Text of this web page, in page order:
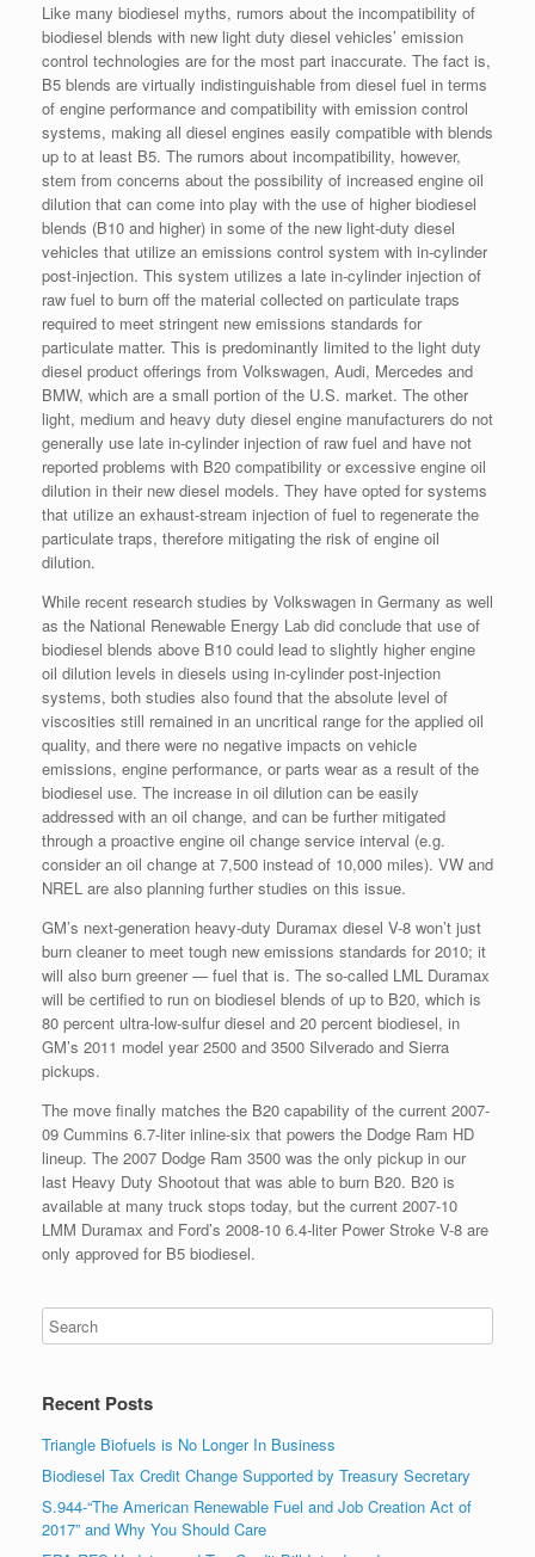
Like many biodiesel myths, rumors about the incompatibility of
biodiesel blends with new light duty diesel vehicles’ emission
control technologies are for the most part inaccurate. The fact is,
B5 blends are virtually indistinguishable from diesel fuel in terms
of engine performance and compatibility with emission control
systems, making all diesel engines easily compatible with blends
up to at least B5. The rumors about incompatibility, however,
stem from concerns about the possibility of increased engine oil
dilution that can come into play with the use of higher biodiesel
blends (B10 and higher) in some of the new light-duty diesel
vehicles that utilize an emissions control system with in-cylinder
post-injection. This system utilizes a late in-cylinder injection of
raw fuel to burn off the material collected on particulate traps
required to meet stringent new emissions standards for
particulate matter. This is predominantly limited to the light duty
diesel product offerings from Volkswagen, Audi, Mercedes and
BMW, which are a small portion of the U.S. market. The other
light, medium and heavy duty diesel engine manufacturers do not
generally use late in-cylinder injection of raw fuel and have not
reported problems with B20 compatibility or excessive engine oil
dilution in their new diesel models. They have opted for systems
that utilize an exhaust-stream injection of fuel to regenerate the
particulate traps, therefore mitigating the risk of engine oil
dilution.
While recent research studies by Volkswagen in Germany as well
as the National Renewable Energy Lab did conclude that use of
biodiesel blends above B10 could lead to slightly higher engine
oil dilution levels in diesels using in-cylinder post-injection
systems, both studies also found that the absolute level of
viscosities still remained in an uncritical range for the applied oil
quality, and there were no negative impacts on vehicle
emissions, engine performance, or parts wear as a result of the
biodiesel use. The increase in oil dilution can be easily
addressed with an oil change, and can be further mitigated
through a proactive engine oil change service interval (e.g.
consider an oil change at 7,500 instead of 10,000 miles). VW and
NREL are also planning further studies on this issue.
GM’s next-generation heavy-duty Duramax diesel V-8 won’t just
burn cleaner to meet tough new emissions standards for 2010; it
will also burn greener — fuel that is. The so-called LML Duramax
will be certified to run on biodiesel blends of up to B20, which is
80 percent ultra-low-sulfur diesel and 20 percent biodiesel, in
GM’s 2011 model year 2500 and 3500 Silverado and Sierra
pickups.
The move finally matches the B20 capability of the current 2007-
09 Cummins 6.7-liter inline-six that powers the Dodge Ram HD
lineup. The 2007 Dodge Ram 3500 was the only pickup in our
last Heavy Duty Shootout that was able to burn B20. B20 is
available at many truck stops today, but the current 2007-10
LMM Duramax and Ford’s 2008-10 6.4-liter Power Stroke V-8 are
only approved for B5 biodiesel.
Recent Posts
Triangle Biofuels is No Longer In Business
Biodiesel Tax Credit Change Supported by Treasury Secretary
S.944-“The American Renewable Fuel and Job Creation Act of
2017” and Why You Should Care